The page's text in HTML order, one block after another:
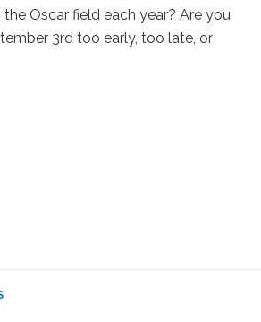
Oscar field each year? Are you
3rd too early, too late, or